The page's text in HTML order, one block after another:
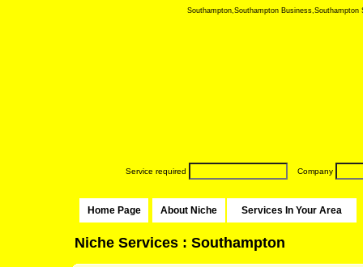
Southampton,Southampton
Service required Company
Home Page About Niche Services In Your Area
Niche Services : Southampton